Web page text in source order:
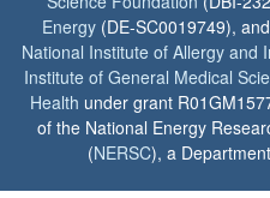
Energy (DE-SC0019749),
National Institute of Allergy and
Institute of General Medical
Health under grant
of the National Energy
(NERSC), a